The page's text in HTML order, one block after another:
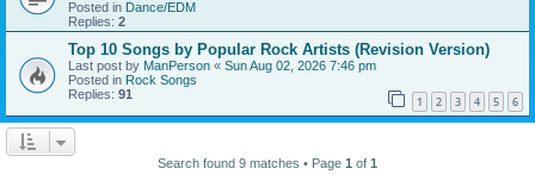
Posted in Dance/EDM
Replies: 2
Top 10 Songs by Popular Rock Artists (Revision Version)
Last post by ManPerson « Sun Aug 02, 2026 7:46 pm
Posted in Rock Songs
Replies: 91 1 2 3 4 5 6
Search found 9 matches • Page 1 of 1